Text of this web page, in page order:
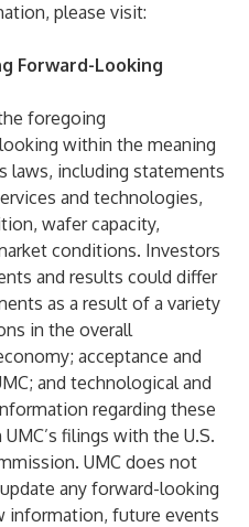
please visit:
Forward-Looking
foregoing
within the meaning
laws, including statements
and technologies,
wafer capacity,
conditions. Investors
and results could differ
as a result of a variety
in the overall
acceptance and
and technological and
regarding these
filings with the U.S.
UMC does not
any forward-looking
information, future events